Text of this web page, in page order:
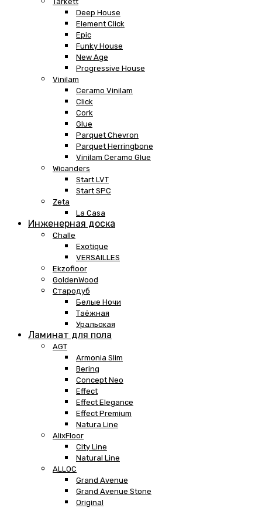
Deep House
Element Click
Epic
Funky House
New Age
Progressive House
Vinilam
Ceramo Vinilam
Click
Cork
Glue
Parquet Chevron
Parquet Herringbone
Vinilam Ceramo Glue
Wicanders
Start LVT
Start SPC
Zeta
La Casa
Инженерная доска
Challe
Exotique
VERSAILLES
Ekzofloor
GoldenWood
Стародуб
Белые Ночи
Таёжная
Уральская
Ламинат для пола
AGT
Armonia Slim
Bering
Concept Neo
Effect
Effect Elegance
Effect Premium
Natura Line
AlixFloor
City Line
Natural Line
ALLOC
Grand Avenue
Grand Avenue Stone
Original